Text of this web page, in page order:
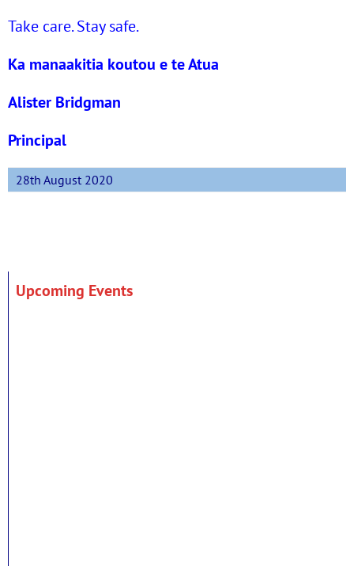
Take care. Stay safe.
Ka manaakitia koutou e te Atua
Alister Bridgman
Principal
28th August 2020
Upcoming Events